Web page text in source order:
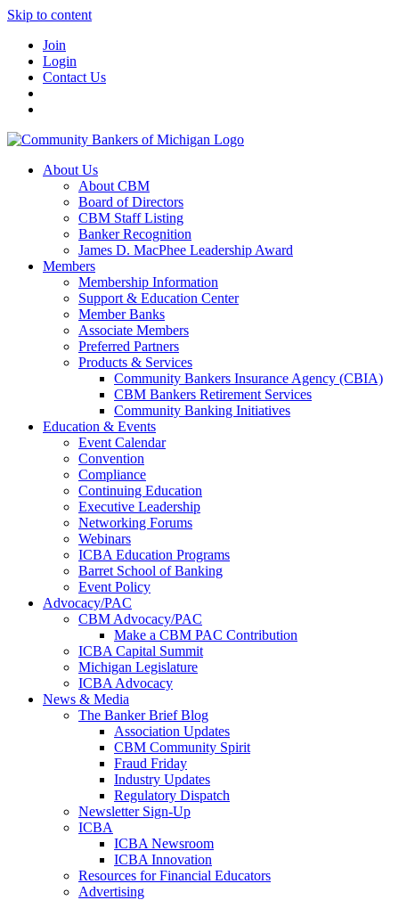
Skip to content
Join
Login
Contact Us
About Us
About CBM
Board of Directors
CBM Staff Listing
Banker Recognition
James D. MacPhee Leadership Award
Members
Membership Information
Support & Education Center
Member Banks
Associate Members
Preferred Partners
Products & Services
Community Bankers Insurance Agency (CBIA)
CBM Bankers Retirement Services
Community Banking Initiatives
Education & Events
Event Calendar
Convention
Compliance
Continuing Education
Executive Leadership
Networking Forums
Webinars
ICBA Education Programs
Barret School of Banking
Event Policy
Advocacy/PAC
CBM Advocacy/PAC
Make a CBM PAC Contribution
ICBA Capital Summit
Michigan Legislature
ICBA Advocacy
News & Media
The Banker Brief Blog
Association Updates
CBM Community Spirit
Fraud Friday
Industry Updates
Regulatory Dispatch
Newsletter Sign-Up
ICBA
ICBA Newsroom
ICBA Innovation
Resources for Financial Educators
Advertising